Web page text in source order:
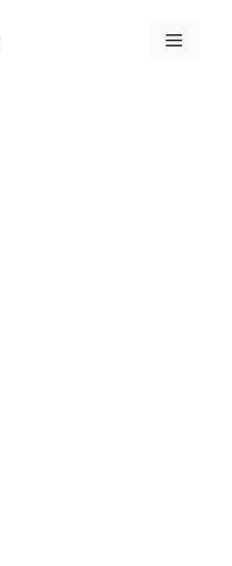
Menu